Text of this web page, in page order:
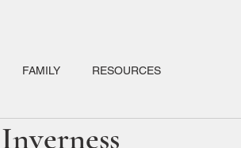
FAMILY RESOURCES